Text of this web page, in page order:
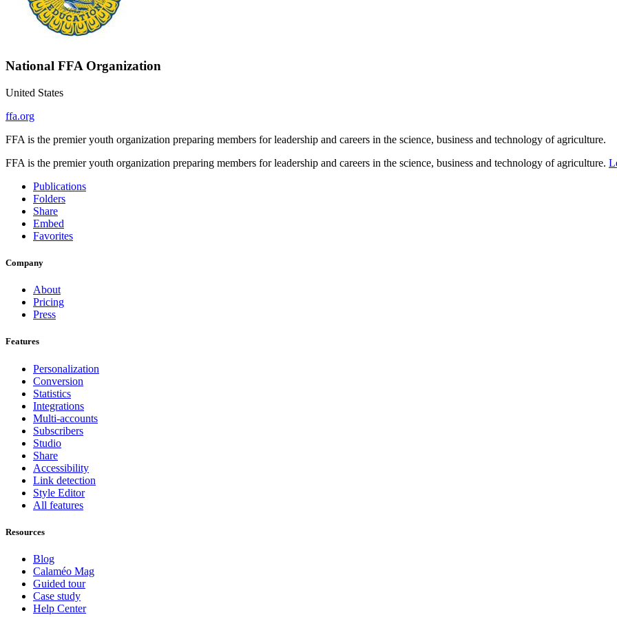
National FFA Organization
United States
ffa.org
FFA is the premier youth organization preparing members for leadership and careers in the science, business and technology of agriculture.
FFA is the premier youth organization preparing members for leadership and careers in the science, business and technology of agriculture.
Publications
Folders
Share
Embed
Favorites
Company
About
Pricing
Press
Features
Personalization
Conversion
Statistics
Integrations
Multi-accounts
Subscribers
Studio
Share
Accessibility
Link detection
Style Editor
All features
Resources
Blog
Calaméo Mag
Guided tour
Case study
Help Center